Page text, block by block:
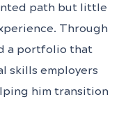
path but little
Through
a portfolio that
skills employers
him transition